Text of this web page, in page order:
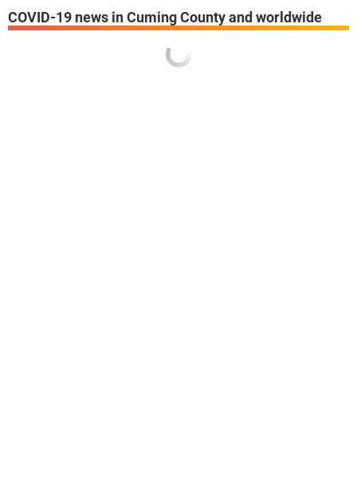
COVID-19 news in Cuming County and worldwide